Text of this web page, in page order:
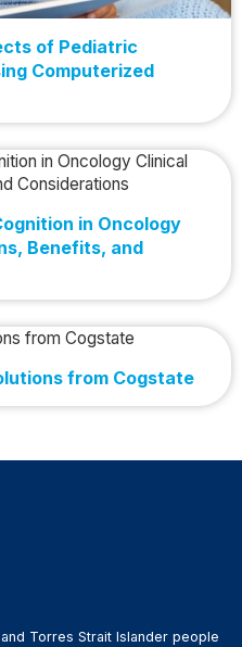
of Pediatric
Computerized
in Oncology
Benefits, and
from Cogstate
Torres Strait Islander people